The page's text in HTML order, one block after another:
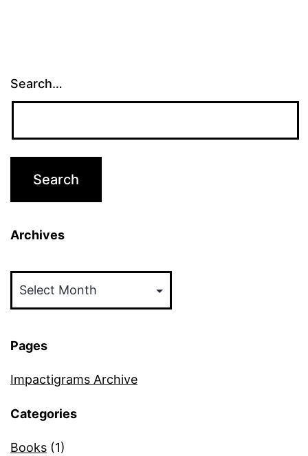
Search…
Archives
Pages
Impactigrams Archive
Categories
Books (1)